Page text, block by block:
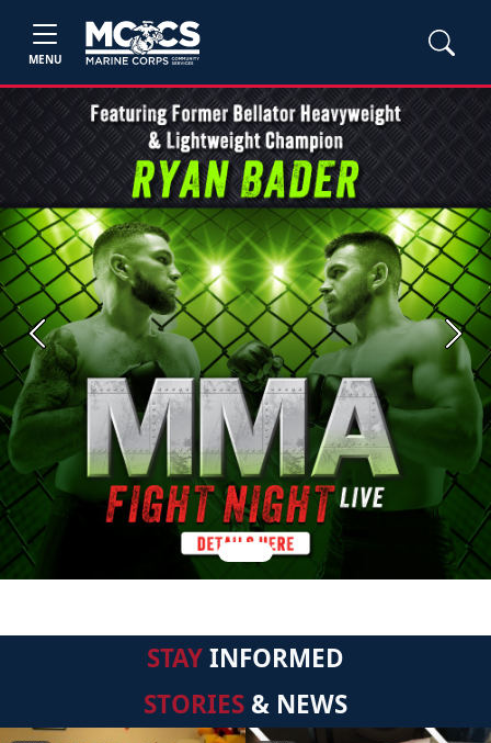
MENU
Previous Next
STAYINFORMED
STORIES & NEWS